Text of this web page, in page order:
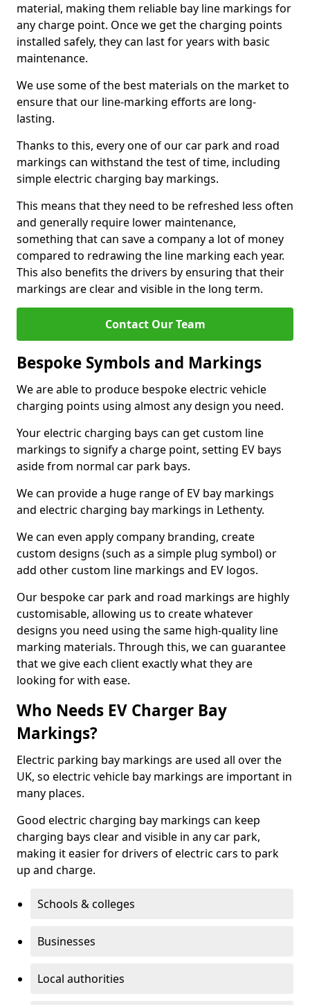
material, making them reliable bay line markings for
any charge point. Once we get the charging points
installed safely, they can last for years with basic
maintenance.
We use some of the best materials on the market to
ensure that our line-marking efforts are long-
lasting.
Thanks to this, every one of our car park and road
markings can withstand the test of time, including
simple electric charging bay markings.
This means that they need to be refreshed less often
and generally require lower maintenance,
something that can save a company a lot of money
compared to redrawing the line marking each year.
This also benefits the drivers by ensuring that their
markings are clear and visible in the long term.
Contact Our Team
Bespoke Symbols and Markings
We are able to produce bespoke electric vehicle
charging points using almost any design you need.
Your electric charging bays can get custom line
markings to signify a charge point, setting EV bays
aside from normal car park bays.
We can provide a huge range of EV bay markings
and electric charging bay markings in Lethenty.
We can even apply company branding, create
custom designs (such as a simple plug symbol) or
add other custom line markings and EV logos.
Our bespoke car park and road markings are highly
customisable, allowing us to create whatever
designs you need using the same high-quality line
marking materials. Through this, we can guarantee
that we give each client exactly what they are
looking for with ease.
Who Needs EV Charger Bay
Markings?
Electric parking bay markings are used all over the
UK, so electric vehicle bay markings are important in
many places.
Good electric charging bay markings can keep
charging bays clear and visible in any car park,
making it easier for drivers of electric cars to park
up and charge.
Schools & colleges
Businesses
Local authorities